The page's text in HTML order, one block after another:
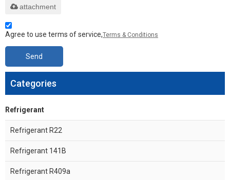
Categories
Refrigerant
Refrigerant R22
Refrigerant 141B
Refrigerant R409a
attachment
Agree to use terms of service,Terms & Conditions
Send